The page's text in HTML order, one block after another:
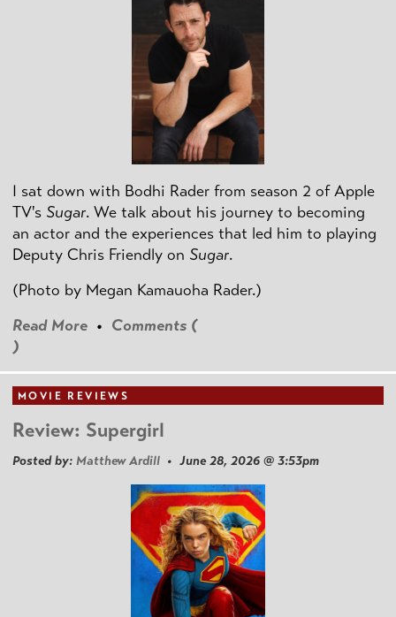
I sat down with Bodhi Rader from season 2 of Apple
TV's Sugar. We talk about his journey to becoming
an actor and the experiences that led him to playing
Deputy Chris Friendly on Sugar.
(Photo by Megan Kamauoha Rader.)
Read More • Comments (
)
MOVIE REVIEWS
Review: Supergirl
Posted by: Matthew Ardill • June 28, 2026 @ 3:53pm